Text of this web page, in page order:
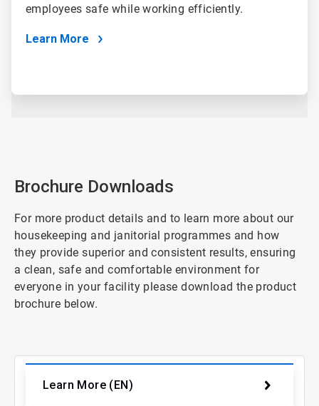
employees safe while working efficiently.
Learn More
Brochure Downloads
For more product details and to learn more about our
housekeeping and janitorial programmes and how
they provide superior and consistent results, ensuring
a clean, safe and comfortable environment for
everyone in your facility please download the product
brochure below.
Learn More (EN)